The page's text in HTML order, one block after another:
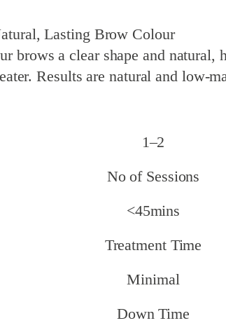
Lasting Brow Colour
a clear shape and
Results are natural and low-
1–2
No of Sessions
<45mins
Treatment Time
Minimal
Down Time